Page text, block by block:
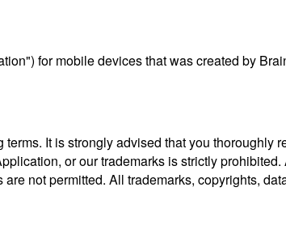
for mobile devices that was created by
It is strongly advised that you thoroughly
or our trademarks is strictly
not permitted. All trademarks, copyrights,